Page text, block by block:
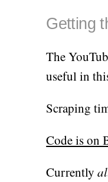
Getting
The
useful in
Scraping
Code is on
Currently